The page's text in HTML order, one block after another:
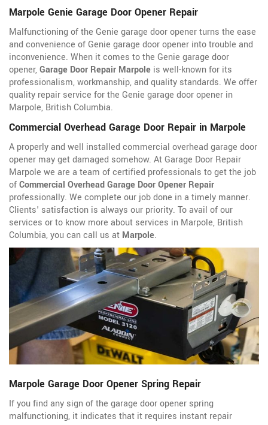
Marpole Genie Garage Door Opener Repair
Malfunctioning of the Genie garage door opener turns the ease
and convenience of Genie garage door opener into trouble and
inconvenience. When it comes to the Genie garage door
opener,Garage Door Repair Marpole is well-known for its
professionalism, workmanship, and quality standards. We offer
quality repair service for the Genie garage door opener in
Marpole, British Columbia.
Commercial Overhead Garage Door Repair in Marpole
A properly and well installed commercial overhead garage door
opener may get damaged somehow. At Garage Door Repair
Marpole we are a team of certified professionals to get the job
ofCommercial Overhead Garage Door Opener Repair
professionally. We complete our job done in a timely manner.
Clients' satisfaction is always our priority. To avail of our
services or to know more about services in Marpole, British
Columbia, you can call us at Marpole.
Marpole Garage Door Opener Spring Repair
If you find any sign of the garage door opener spring
malfunctioning, it indicates that it requires instant repair